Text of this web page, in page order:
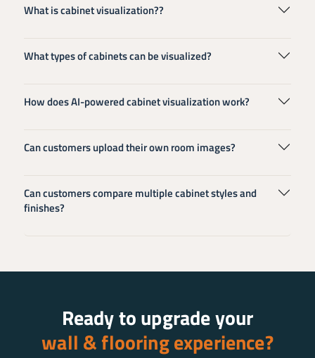
What is cabinet visualization??
What types of cabinets can be visualized?
How does AI-powered cabinet visualization work?
Can customers upload their own room images?
Can customers compare multiple cabinet styles and
finishes?
Ready to upgrade your
wall & flooring experience?